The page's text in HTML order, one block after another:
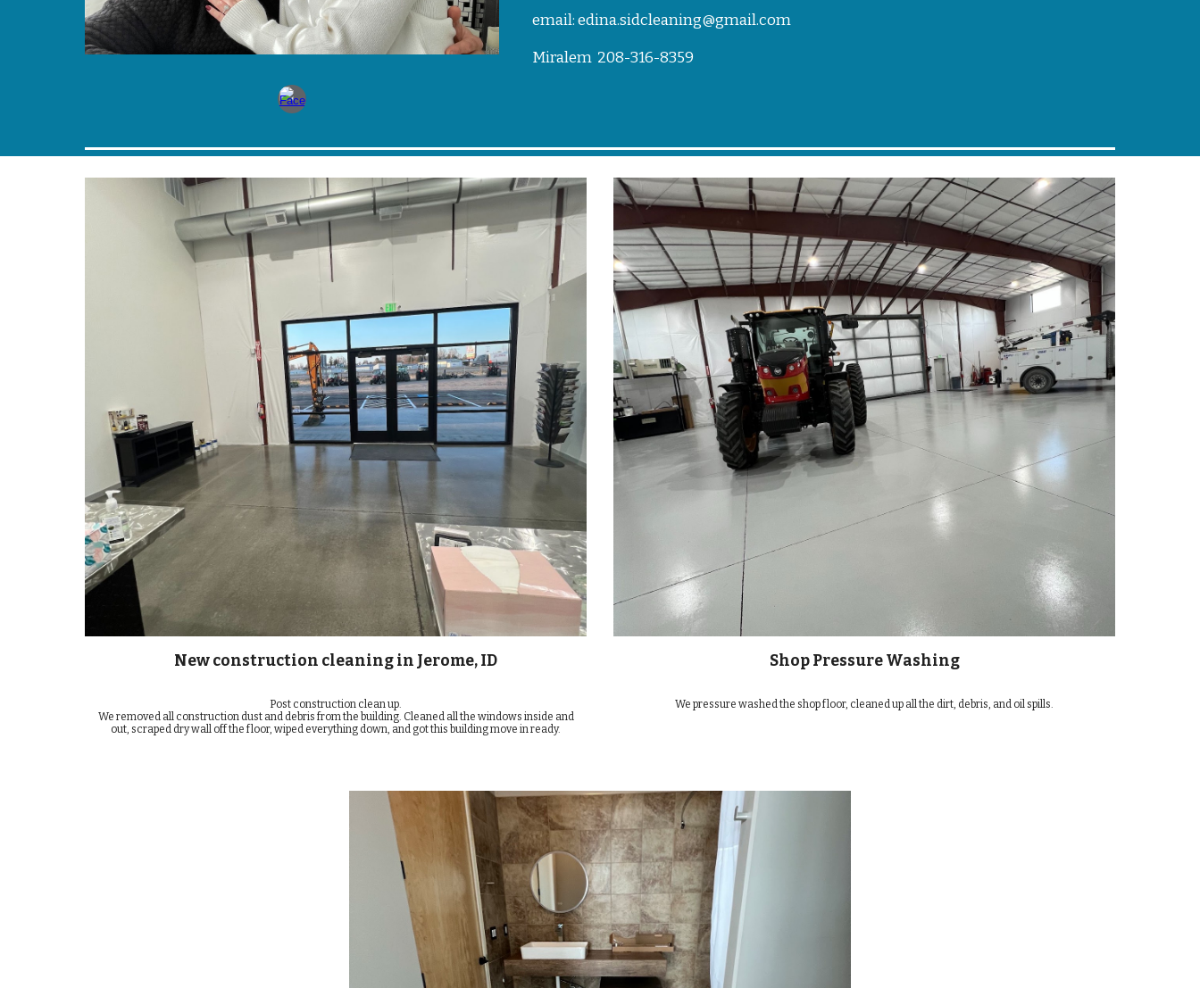
email: edina.sidcleaning@gmail.com
Miralem 208-316-8359
New construction cleaning in Jerome, ID
Post construction clean up.
We removed all construction dust and debris from the building. Cleaned all the windows inside and
out, scraped dry wall off the floor, wiped everything down, and got this building move in ready.
Shop Pressure Washing
We pressure washed the shop floor, cleaned up all the dirt, debris, and oil spills.